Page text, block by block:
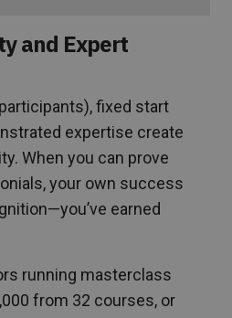
and Expert
fixed start
expertise create
When you can prove
your own success
earned
running masterclass
from 32 courses, or